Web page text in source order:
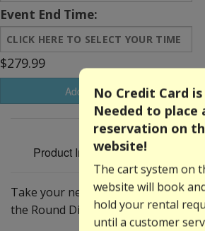
Bounce House Banners
Sale Items
Event End Time:
$279.99
Add to Basket
Product Information
Take your next dance party to a
the Round Disco Cake!
No Credit Card is
Needed to place
reservation on
website!
The cart system on
website will book
hold your rental
until a customer